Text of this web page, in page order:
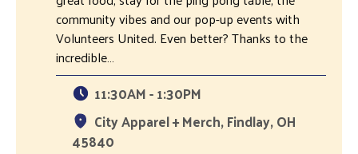
community vibes and our pop-up events with
Volunteers United. Even better? Thanks to the
incredible…
11:30AM - 1:30PM
City Apparel + Merch, Findlay, OH
45840